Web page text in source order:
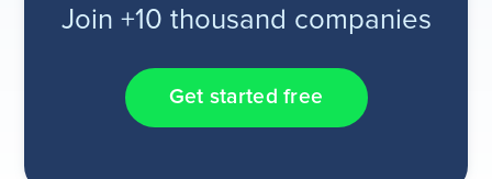
Join +10 thousand companies
Get started free